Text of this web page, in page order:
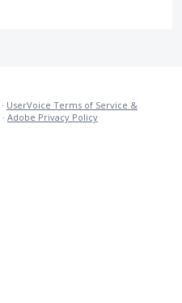
· UserVoice Terms of Service &
· Adobe Privacy Policy